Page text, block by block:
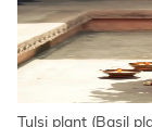
Tulsi plant (Basil